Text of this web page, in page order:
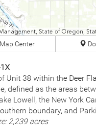
Center
Unit 38 within the Deer
defined as the areas
Lowell, the New York
boundary, and
2,239 acres